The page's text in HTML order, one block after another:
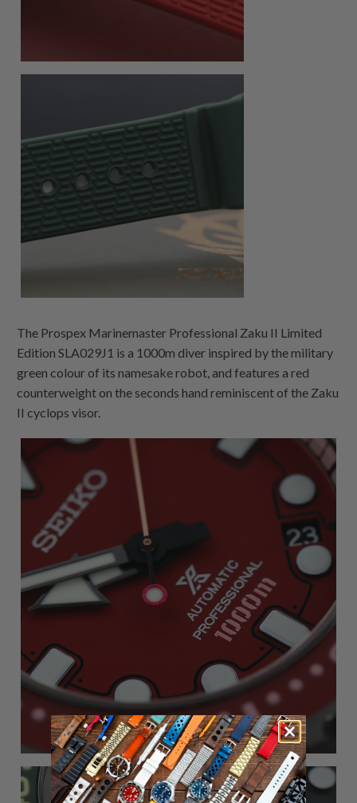
The Prospex Marinemaster Professional Zaku II Limited
Edition SLA029J1 is a 1000m diver inspired by the military
green colour of its namesake robot, and features a red
counterweight on the seconds hand reminiscent of the Zaku
II cyclops visor.